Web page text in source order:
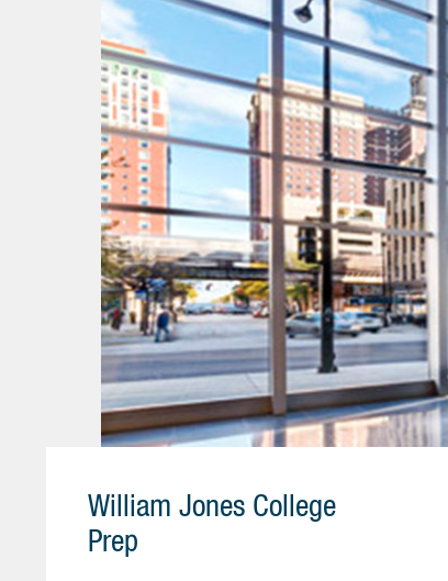
William Jones College
Prep